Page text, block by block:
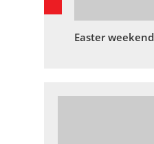
Easter weekend